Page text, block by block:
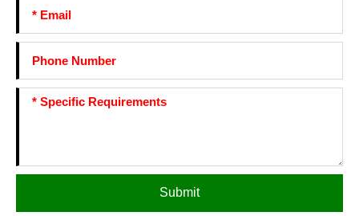
Submit